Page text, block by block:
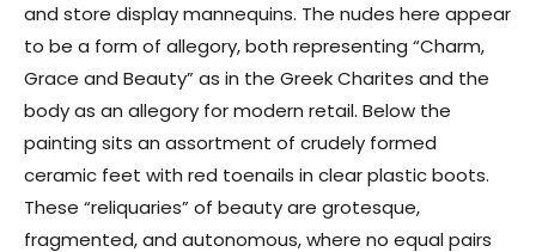
and store display mannequins. The nudes here appear
to be a form of allegory, both representing “Charm,
Grace and Beauty” as in the Greek Charites and the
body as an allegory for modern retail. Below the
painting sits an assortment of crudely formed
ceramic feet with red toenails in clear plastic boots.
These “reliquaries” of beauty are grotesque,
fragmented, and autonomous, where no equal pairs